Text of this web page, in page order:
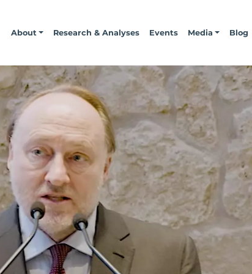
About Research & Analyses Events Media Blog